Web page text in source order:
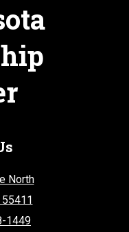
North
1449